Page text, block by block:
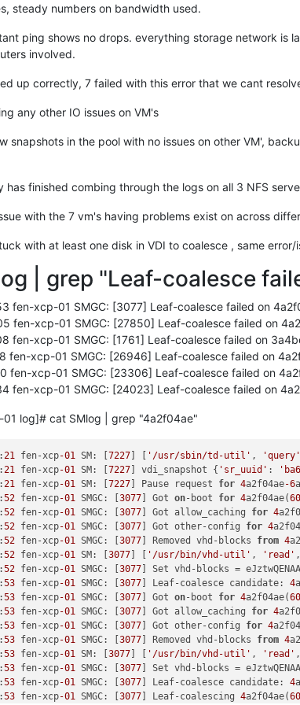
]  ? page_cache_tree_insert+ 0xd0/0xd0
]  ? __brelse+0x30/0x30
]  ? invalidate_bh_lru+ 0x27
0x40
]  ? __brelse+
]  ? proc_ns_fget+0x40/0x40
]  ? on_each_cpu_cond+ 0x85/
]  blkdev_close+0x21/0x30
]  do_exit+0x2ca/0xb20
]  do_group_exit+0x39/0xb0
]  do_signal+ 0x36 /0x620
]  exit_to_usermode_loop+0x5e /0xb8
]  do_syscall_64+ 0xcb/0x100
]  entry_SYSCALL_64_after_hwframe+0x44 /0xa9
] RIP: 0033 : 0x7fdff64cffcf
] Code: Bad RIP value.
] RSP: 002b:00007ffd7cd184c0 EFLAGS: 00000293
] RAX: fffffffffffffdfe RBX: 00007fdff3c77e00 RCX:
] RDX: 0000000000000000 RSI: 0000000000000001 RDI:
] RBP: 0000000000000000 R08: 0000000000000008 R09:
] R13: 0000000000000000 R14: 0000000000000000
] "echo 0 > /proc/sys/kernel/hung_task_timeout_secs"
] qemu-system-i38 D 0 2475 2409
0x80000126
] Call Trace:
]  ? __schedule+0x2a6/ 0x880
]  schedule+ 0x32/
0x80
]  io_schedule+0x12/0x40
]  __lock_page+0xf2/0x140
]  ? page_cache_tree_insert+ 0xd0/0xd0
]  truncate_inode_pages_range+0x46d/0x7d0
]  ? __brelse+0x30 /0x30
]  ? invalidate_bh_lru+ 0x27/ 0x40
]  ? __brelse+0x30 /0x30
]  ? on_each_cpu_mask+ 0x55/0x60
]  ? proc_ns_fget+ 0x40 / 0x40
]  ? __brelse+0x30/0x30
]  ? on_each_cpu_cond+ 0x85/0xc0
]  __blkdev_put+0x73/0x1e0
]  blkdev_close+0x21/0x30
steady numbers on bandwidth used.
ping shows no drops. everything storage network
involved.
up correctly, 7 failed with this error that we cant
any other IO issues on VM's
snapshots in the pool with no issues on other VM',
has finished combing through the logs on all 3 NFS
with the 7 vm's having problems exist on across
with at least one disk in VDI to coalesce , same error/
| grep "Leaf-coalesce
fen-xcp-01 SMGC: [3077] Leaf-coalesce failed on
fen-xcp-01 SMGC: [27850] Leaf-coalesce failed on
fen-xcp-01 SMGC: [1761] Leaf-coalesce failed on
fen-xcp-01 SMGC: [26946] Leaf-coalesce failed on
fen-xcp-01 SMGC: [23306] Leaf-coalesce failed on
fen-xcp-01 SMGC: [24023] Leaf-coalesce failed on
log]# cat SMlog | grep "4a2f04ae"
:21 fen-xcp-01 SM: [7227 '/usr/sbin/td-util' , 'query'
:21 fen-xcp-01 SM: [7227 ] vdi_snapshot { 'sr_uuid' :
:21 fen-xcp-01 SM: [7227 ] Pause request for 4a2f04ae-6
:52 fen-xcp-01 SMGC: [3077 ] Got on-boot for 4a2f04ae(
:52 fen-xcp-01 SMGC: [3077 ] Got allow_caching for 4
:52 fen-xcp-01 SMGC: [3077 ] Got other-config for 4
:52 fen-xcp-01 SMGC: [3077 ] Removed vhd-blocks from 4
:52 fen-xcp-01 SM: [3077 '/usr/bin/vhd-util' , 'read'
:52 fen-xcp-01 SMGC: [3077 ] Set vhd-blocks =
:53 fen-xcp-01 SMGC: [3077 ] Leaf-coalesce candidate: 4
:53 fen-xcp-01 SMGC: [3077 ] Got on-boot for 4a2f04ae(
:53 fen-xcp-01 SMGC: [3077 ] Got allow_caching for 4
:53 fen-xcp-01 SMGC: [3077 ] Got other-config for 4
:53 fen-xcp-01 SMGC: [3077 ] Removed vhd-blocks from 4
:53 fen-xcp-01 SM: [3077 '/usr/bin/vhd-util' , 'read'
:53 fen-xcp-01 SMGC: [3077 ] Set vhd-blocks =
:53 fen-xcp-01 SMGC: [3077 ] Leaf-coalesce candidate: 4
:53 fen-xcp-01 SMGC: [3077 ] Leaf-coalescing 4a2f04ae(